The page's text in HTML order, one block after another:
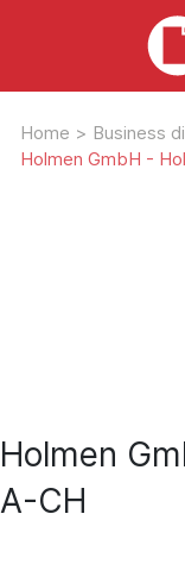
Home > Business
Holmen GmbH -
Holmen
A-CH